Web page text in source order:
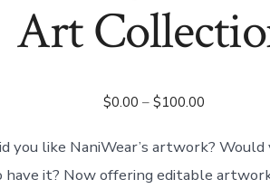
Art
$0.00 – $100.00
$0.00
through
you like NaniWear’s artwork? Would
have it? Now offering editable